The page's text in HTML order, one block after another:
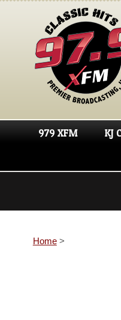
979 XFM KJ
Home>